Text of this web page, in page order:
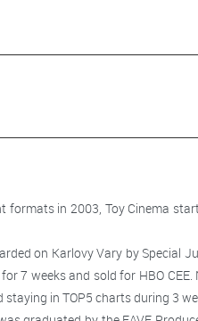
formats in 2003, Toy Cinema
on Karlovy Vary by Special
7 weeks and sold for HBO
in TOP5 charts during 3